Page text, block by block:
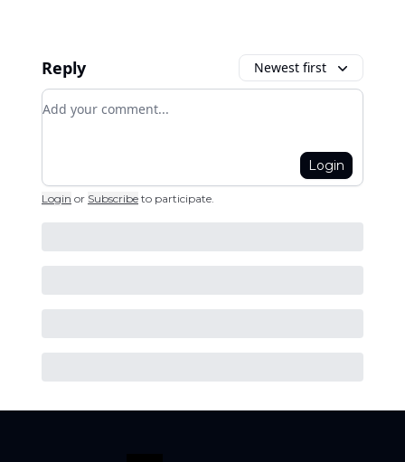
Reply Newest first
Add your comment
Login
Login or Subscribe to participate.